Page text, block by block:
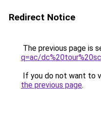
Redirect Notice
The previous page is
q=ac/
If you do not want to
the previous page.